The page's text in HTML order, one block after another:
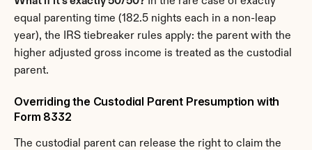
equal parenting time (182.5 nights each in a non-leap
year), the IRS tiebreaker rules apply: the parent with the
higher adjusted gross income is treated as the custodial
parent.
Overriding the Custodial Parent Presumption with
Form 8332
The custodial parent can release the right to claim the